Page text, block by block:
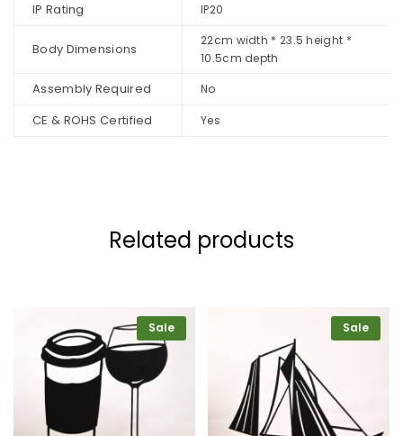
IP Rating IP20
Body Dimensions
22cm width * 23.5 height *
10.5cm depth
Assembly Required No
CE & ROHS Certified Yes
Related products
Sale Sale